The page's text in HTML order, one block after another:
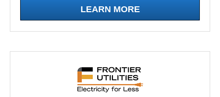
LEARN MORE